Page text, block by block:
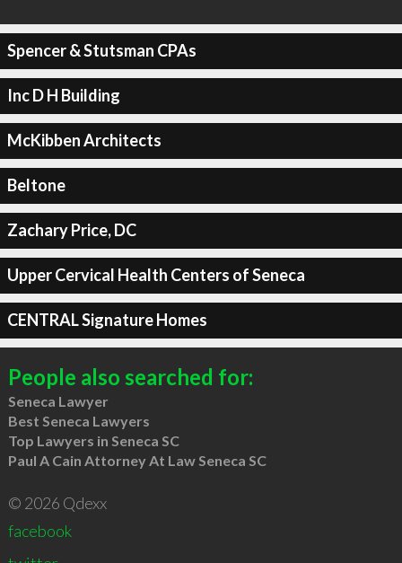
Spencer & Stutsman CPAs
Inc D H Building
McKibben Architects
Beltone
Zachary Price, DC
Upper Cervical Health Centers of Seneca
CENTRAL Signature Homes
People also searched for:
Seneca Lawyer
Best Seneca Lawyers
Top Lawyers in Seneca SC
Paul A Cain Attorney At Law Seneca SC
© 2026 Qdexx
facebook